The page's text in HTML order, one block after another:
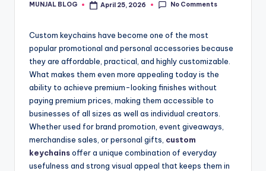
Posted
MUNJAL BLOG April 25, 2026 No Comments
Custom keychains have become one of the most
popular promotional and personal accessories because
they are affordable, practical, and highly customizable.
What makes them even more appealing today is the
ability to achieve premium-looking finishes without
paying premium prices, making them accessible to
businesses of all sizes as well as individual creators.
Whether used for brand promotion, event giveaways,
merchandise sales, or personal gifts, custom
keychainsoffer a unique combination of everyday
usefulness and strong visual appeal that keeps them in